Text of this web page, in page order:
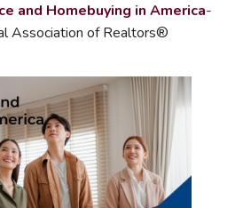
and Homebuying in America-
Association of Realtors®